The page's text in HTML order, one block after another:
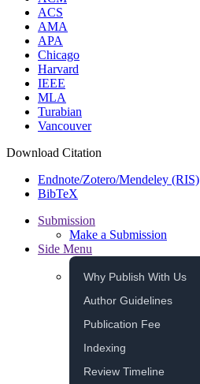
ACS
AMA
APA
Chicago
Harvard
IEEE
MLA
Turabian
Vancouver
Download Citation
Endnote/Zotero/Mendeley (RIS)
BibTeX
Submission
Make a Submission
Side Menu
Why Publish With Us
Author Guidelines
Publication Fee
Indexing
Review Timeline